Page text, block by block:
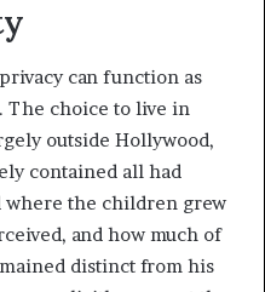
can function as
choice to live in
outside Hollywood,
contained all had
where the children grew
and how much of
distinct from his